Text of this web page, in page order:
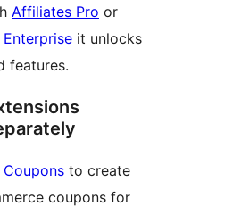
Affiliates Pro or
it unlocks
features.
to create
coupons for